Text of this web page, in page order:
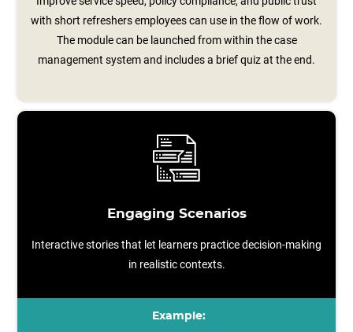
with short refreshers employees can use in the flow of work.
The module can be launched from within the case
management system and includes a brief quiz at the end.
Engaging Scenarios
Interactive stories that let learners practice decision-making
in realistic contexts.
Example: